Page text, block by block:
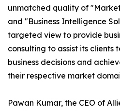
unmatched quality of
and "Business Intelligence
targeted view to provide
consulting to assist its clients
business decisions and
their respective market
Pawan Kumar, the CEO of